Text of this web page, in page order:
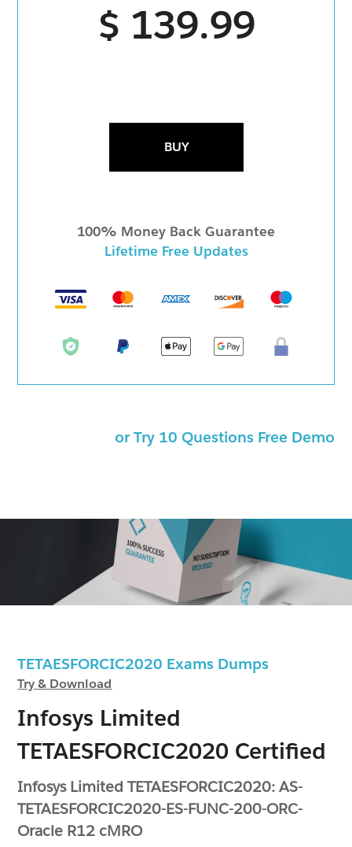
TETAESFORCIC2020 Exams Dumps
Try & Download
Infosys Limited
TETAESFORCIC2020 Certified
Infosys Limited TETAESFORCIC2020: AS-
TETAESFORCIC2020-ES-FUNC-200-ORC-
Oracle R12 cMRO
$ 139.99
BUY
100% Money Back Guarantee
Lifetime Free Updates
or Try 10 Questions Free Demo